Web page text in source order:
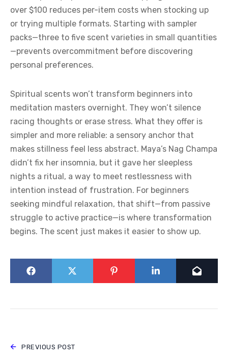
over $100 reduces per-item costs when stocking up
or trying multiple formats. Starting with sampler
packs—three to five scent varieties in small quantities
—prevents overcommitment before discovering
personal preferences.
Spiritual scents won’t transform beginners into
meditation masters overnight. They won’t silence
racing thoughts or erase stress. What they offer is
simpler and more reliable: a sensory anchor that
makes stillness feel less abstract. Maya’s Nag Champa
didn’t fix her insomnia, but it gave her sleepless
nights a ritual, a way to meet restlessness with
intention instead of frustration. For beginners
seeking mindful relaxation, that shift—from passive
struggle to active practice—is where transformation
begins. The scent just makes it easier to show up.
PREVIOUS POST